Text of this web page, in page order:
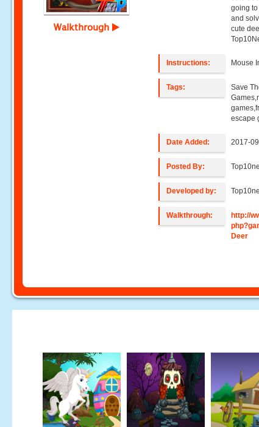
Walkthrough
going
and
cute
Instructions: Mouse
Tags:
Save
escape
Date Added: 2017-
Posted By:
Developed by:
Walkthrough:
http://
Deer